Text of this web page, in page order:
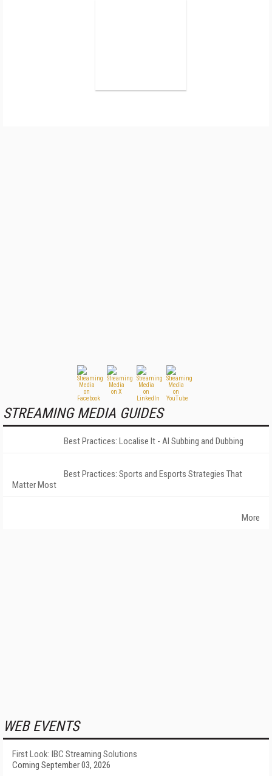
STREAMING MEDIA GUIDES
Best Practices: Localise It - AI Subbing and Dubbing
Best Practices: Sports and Esports Strategies That
Matter Most
More
WEB EVENTS
First Look: IBC Streaming Solutions
Coming September 03, 2026